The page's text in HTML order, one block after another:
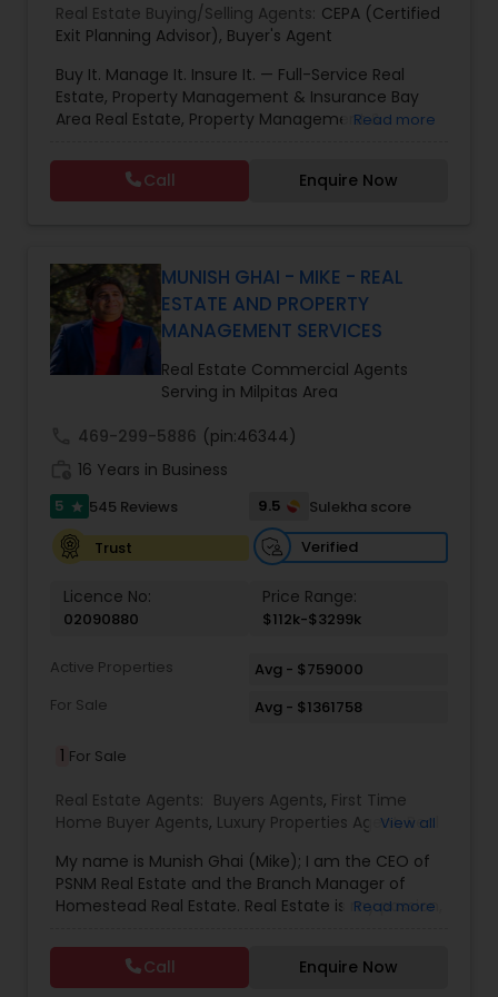
Real Estate Buying/Selling Agents: CEPA (Certified
Exit Planning Advisor), Buyer's Agent
Buy It. Manage It. Insure It. — Full-Service Real
Estate, Property Management & Insurance Bay
Area Real Estate, Property Management &
Broker | CEPA | Insurance Advisor Eminent Valley
Real Estate & Eminent Valley Insurance Agency
With over 14 years of Bay Area real estate
driven precision and real estate expertise to
every client relationship. As a former tech
professional turned full-service Real Estate
Broker, Property Manager, and Insurance Advisor,
Harish has successfully closed $110M+ in real
estate transactions and helped countless clients
achieve their financial and lifestyle goals
Read more
Call Enquire Now
MUNISH GHAI - MIKE - REAL
ESTATE AND PROPERTY
MANAGEMENT SERVICES
Real Estate Commercial Agents
Serving in Milpitas Area
469-299-5886 (pin:46344)
16 Years in Business
5 star 545 Reviews 9.5
Sulekha score
Trust
Verified
Licence No:
02090880
Price Range:
$112k-$3299k
Active Properties
Avg - $759000
For Sale
Avg - $1361758
1 For Sale
Real Estate Agents: Buyers Agents, First Time
Home Buyer Agents, Luxury Properties Agent,Real
Commercial Agents,Real Estate Residential
Agents,Rental Agents ,Sellers Agents,
View all
My name is Munish Ghai (Mike); I am the CEO of
PSNM Real Estate and the Branch Manager of
Homestead Real Estate. Real Estate is my passion,
important to me. You can even say that I
breathe Real Estate. I always treat my clients like
Read more
Call Enquire Now